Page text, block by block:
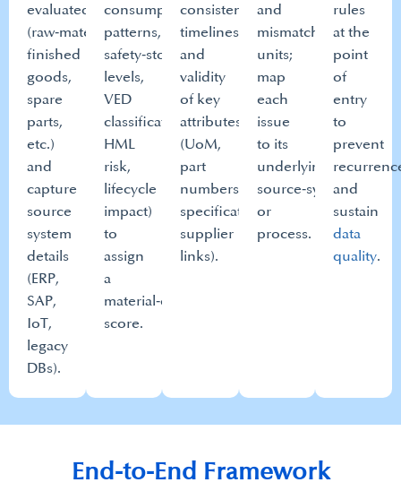
evaluated
(raw‑materials,
finished
goods,
spare
parts,
etc.)
and
capture
source
system
details
(ERP,
SAP,
IoT,
legacy
DBs).
consumption
patterns,
safety‑stock
levels,
VED
classification,
HML
risk,
lifecycle
impact)
to
assign
a
material‑criticality
score.​
consistency,
timeliness,
and
validity
of key
attributes
(UoM,
part
numbers,
specifications,
supplier
links).​
and
mismatched
units;
map
each
issue
to its
underlying
source‑system
or
process.​
rules
at the
point
of
entry
to
prevent
and
sustain
data
quality.​
End-to-End Framework